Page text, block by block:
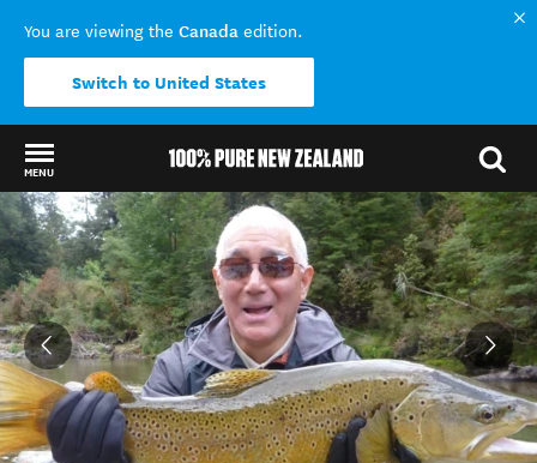
You are viewing the Canada edition.
Switch to United States
MENU
Back to my results